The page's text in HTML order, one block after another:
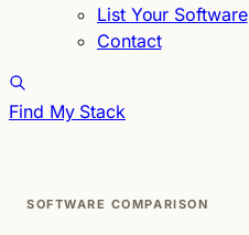
List Your Software
Contact
Find My Stack
SOFTWARE COMPARISON